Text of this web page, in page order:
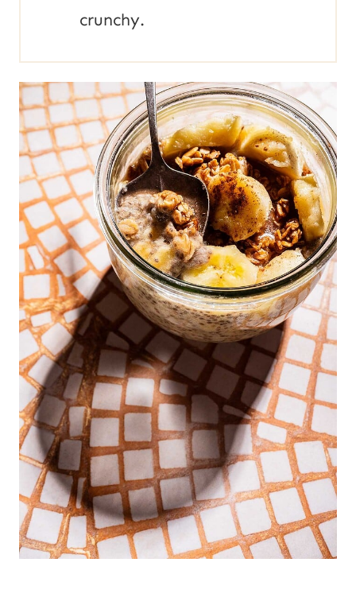
crunchy.